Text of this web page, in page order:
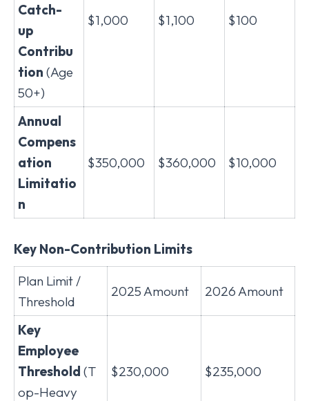
Catch-
up
Contribu
tion (Age
50+)
$1,000 $1,100 $100
Annual
Compens
ation
Limitatio
n
$350,000 $360,000 $10,000
Key Non-Contribution Limits
Plan Limit /
Threshold
2025 Amount 2026 Amount
Key
Employee
Threshold (T
op-Heavy
$230,000 $235,000